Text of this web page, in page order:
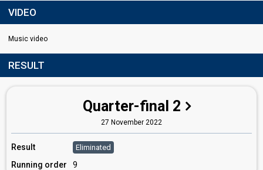
VIDEO
Music video
RESULT
Quarter-final 2
27 November 2022
Result Eliminated
Running order 9